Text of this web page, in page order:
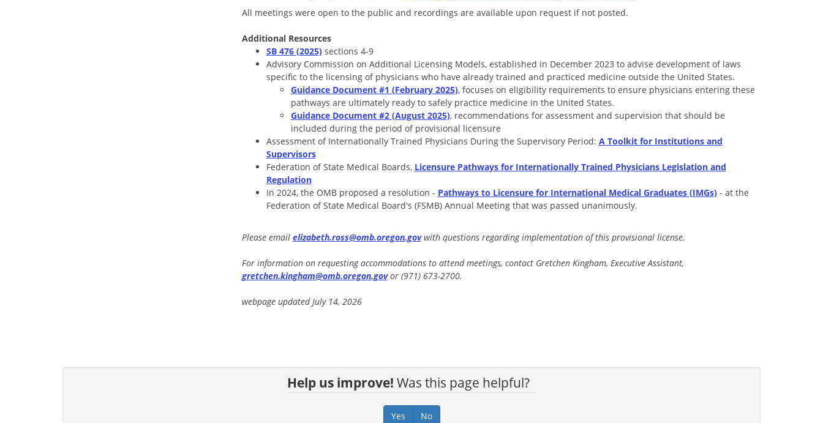
All meetings were open to the public and recordings are available upon request if not posted.
Additional Resources
SB 476 (2025) sections 4-9
Advisory Commission on Additional Licensing Models, established in December 2023 to advise development of laws
specific to the licensing of physicians who have already trained and practiced medicine outside the United States.
Guidance Document #1 (February 2025), focuses on eligibility requirements to ensure physicians entering these
pathways are ultimately ready to safely practice medicine in the United States.
Guidance Document #2 (August 2025), recommendations for assessment and supervision that should be
included during the period of provisional licensure
Assessment of Internationally Trained Physicians During the Supervisory Period: A Toolkit for Institutions and
Supervisors
Federation of State Medical Boards, Licensure Pathways for Internationally Trained Physicians Legislation and
Regulation
In 2024, the OMB proposed a resolution - Pathways to Licensure for International Medical Graduates (IMGs)- at the
Federation of State Medical Board's (FSMB) Annual Meeting that was passed unanimously.
Please email elizabeth.ross@omb.oregon.govwith questions regarding implementation of this provisional license.
For information on requesting accommodations to attend meetings, contact Gretchen Kingham, Executive Assistant,
gretchen.kingham@omb.oregon.govor (971) 673-2700.
webpage updated July 14, 2026
Help us improve! Was this page helpful?
Yes No